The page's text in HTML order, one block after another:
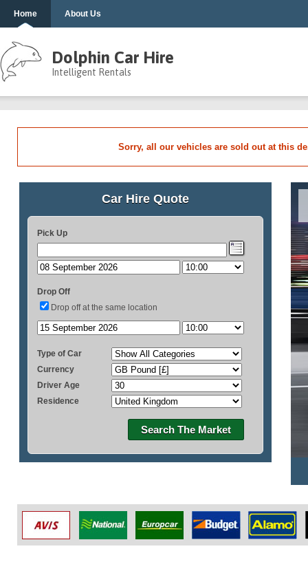
Home About Us
Dolphin Car Hire
Intelligent Rentals
Sorry, all our vehicles are sold out at this
Car Hire Quote
Pick Up
Drop Off
Drop off at the same location
Type of Car
Currency
Driver Age
Residence
Search The Market